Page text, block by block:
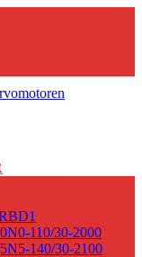
110/30-2000
140/30-2100